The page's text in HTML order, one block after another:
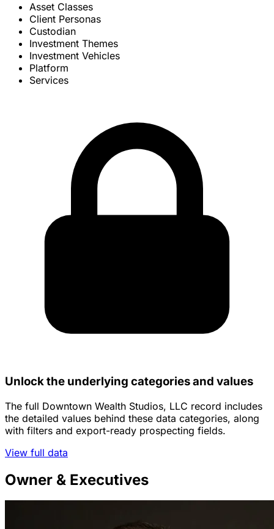
Asset Classes
Client Personas
Custodian
Investment Themes
Investment Vehicles
Platform
Services
Unlock the underlying categories and values
The full Downtown Wealth Studios, LLC record includes
the detailed values behind these data categories, along
with filters and export-ready prospecting fields.
View full data
Owner & Executives